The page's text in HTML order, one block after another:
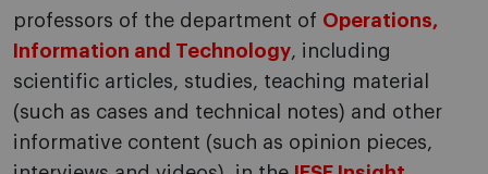
professors of the department of Operations,
Information and Technology, including
scientific articles, studies, teaching material
(such as cases and technical notes) and other
informative content (such as opinion pieces,